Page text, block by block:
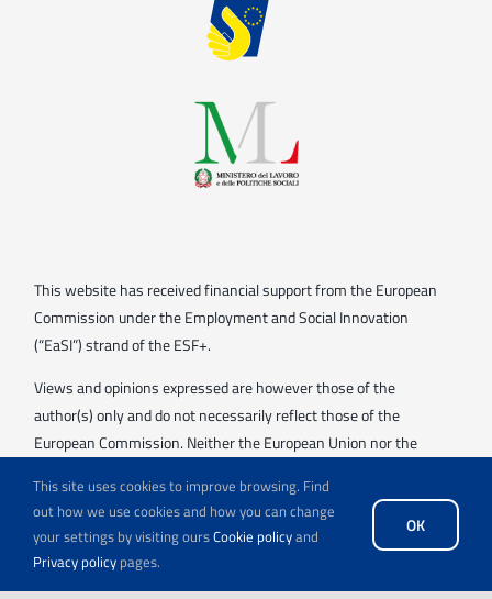
This website has received financial support from the European
Commission under the Employment and Social Innovation
(“EaSI”) strand of the ESF+.
Views and opinions expressed are however those of the
author(s) only and do not necessarily reflect those of the
European Commission. Neither the European Union nor the
This site uses cookies to improve browsing. Find
out how we use cookies and how you can change
your settings by visiting oursCookie policyand
Privacy policy pages.
OK